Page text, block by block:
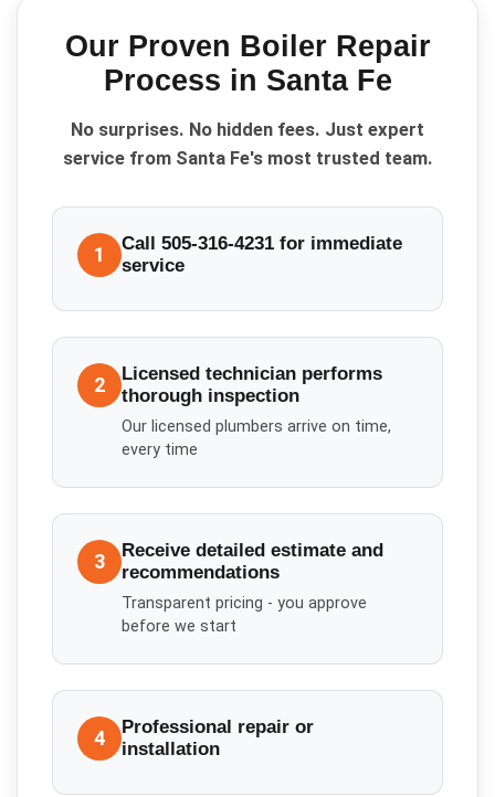
Our Proven Boiler Repair
Process in Santa Fe
No surprises. No hidden fees. Just expert
service from Santa Fe's most trusted team.
1
Call 505-316-4231 for immediate
service
2
Licensed technician performs
thorough inspection
Our licensed plumbers arrive on time,
every time
3
Receive detailed estimate and
recommendations
Transparent pricing - you approve
before we start
4
Professional repair or
installation